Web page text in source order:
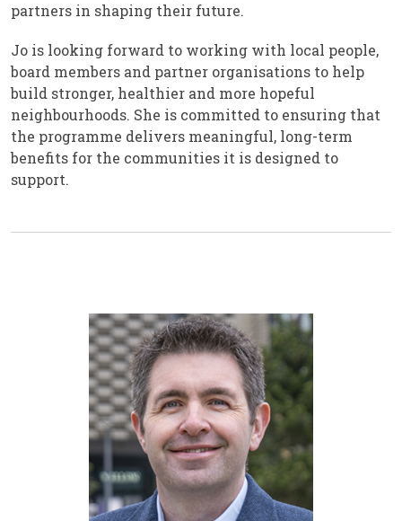
partners in shaping their future.
Jo is looking forward to working with local people,
board members and partner organisations to help
build stronger, healthier and more hopeful
neighbourhoods. She is committed to ensuring that
the programme delivers meaningful, long-term
benefits for the communities it is designed to
support.